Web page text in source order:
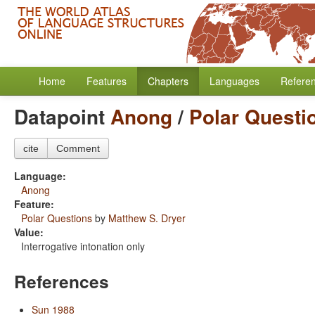
Home Features Chapters Languages
DatapointAnong/ Polar
cite Comment
Language:
Anong
Feature:
Polar Questions by Matthew S. Dryer
Value:
Interrogative intonation only
References
Sun 1988